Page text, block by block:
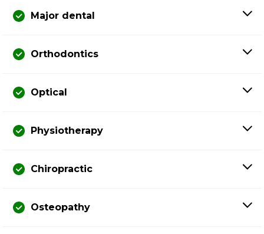
Major dental
Orthodontics
Optical
Physiotherapy
Chiropractic
Osteopathy